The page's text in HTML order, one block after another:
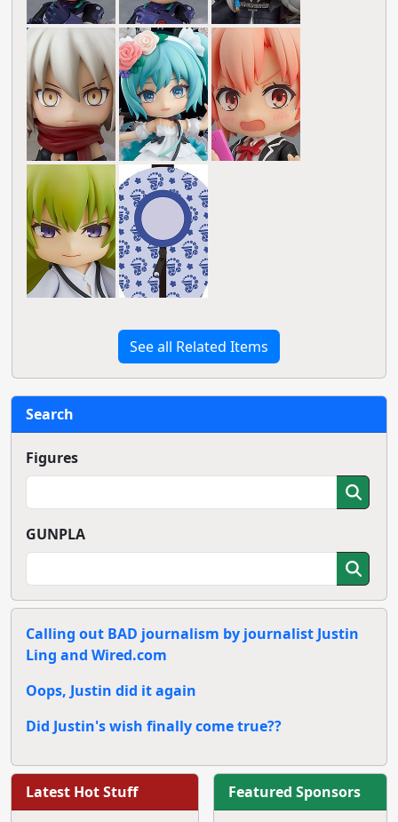
See all Related Items
Search
Figures
GUNPLA
Calling out BAD journalism by journalist Justin
Ling and Wired.com
Oops, Justin did it again
Did Justin's wish finally come true??
Latest Hot Stuff Featured Sponsors